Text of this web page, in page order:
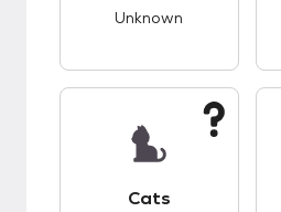
Unknown
Cats